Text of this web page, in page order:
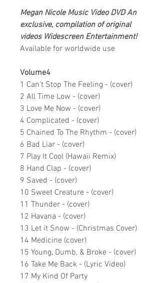
Megan Nicole Music Video DVDAn
exclusive, compilation of original
videos Widescreen Entertainment!
Available for worldwide use
Volume4
1 Can't Stop The Feeling - (cover)
2 All Time Low - (cover)
3 Love Me Now - (cover)
4 Complicated - (cover)
5 Chained To The Rhythm - (cover)
6 Bad Liar - (cover)
7 Play It Cool (Hawaii Remix)
8 Hand Clap - (cover)
9 Saved - (cover)
10 Sweet Creature - (cover)
11 Thunder - (cover)
12 Havana - (cover)
13 Let it Snow - (Christmas Cover)
14 Medicine (cover)
15 Young, Dumb, & Broke - (cover)
16 Take Me Back - (Lyric Video)
17 My Kind Of Party